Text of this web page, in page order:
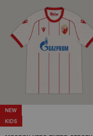
NEW
KIDS